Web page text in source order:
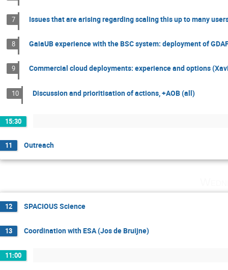
7 Issues that are arising regarding scaling this up to many
8 GaiaUB experience with the BSC system: deployment of
9 Commercial cloud deployments: experience and options
10 Discussion and prioritisation of actions, +AOB (all)
15:30
11 Outreach
12 SPACIOUS Science
13 Coordination with ESA (Jos de Bruijne)
11:00